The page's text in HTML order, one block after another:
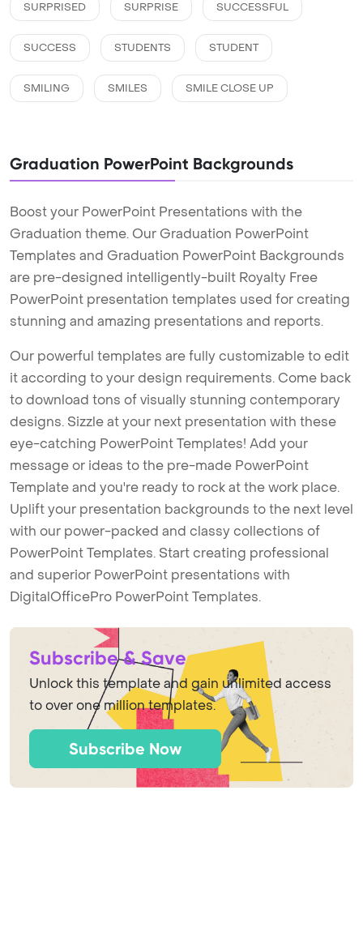
SURPRISED SURPRISE SUCCESSFUL
SUCCESS STUDENTS STUDENT
SMILING SMILES SMILE CLOSE UP
Graduation PowerPoint Backgrounds
Boost your PowerPoint Presentations with the
Graduation theme. Our Graduation PowerPoint
Templates and Graduation PowerPoint Backgrounds
are pre-designed intelligently-built Royalty Free
PowerPoint presentation templates used for creating
stunning and amazing presentations and reports.
Our powerful templates are fully customizable to edit
it according to your design requirements. Come back
to download tons of visually stunning contemporary
designs. Sizzle at your next presentation with these
eye-catching PowerPoint Templates! Add your
message or ideas to the pre-made PowerPoint
Template and you're ready to rock at the work place.
Uplift your presentation backgrounds to the next level
with our power-packed and classy collections of
PowerPoint Templates. Start creating professional
and superior PowerPoint presentations with
DigitalOfficePro PowerPoint Templates.
Subscribe & Save
Unlock this template and gain unlimited access
to over one million templates.
Subscribe Now